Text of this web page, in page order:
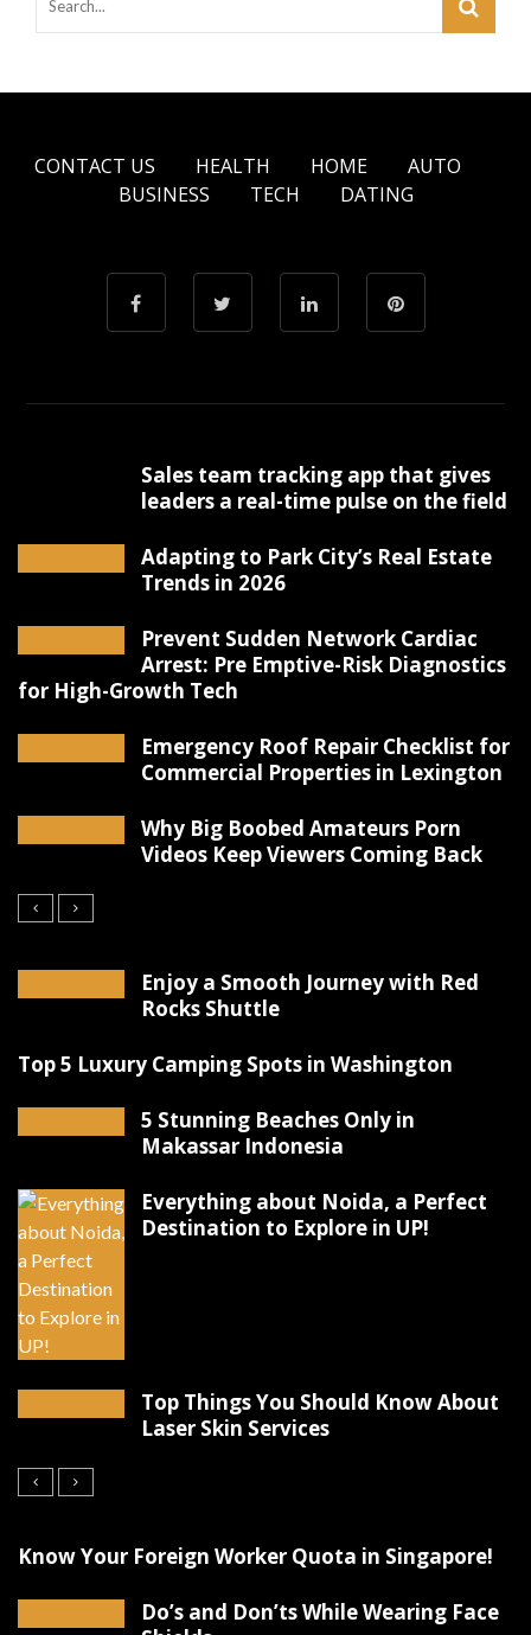
CONTACT US HEALTH HOME
AUTO
BUSINESS
TECH DATING
Sales team tracking app that gives
leaders a real-time pulse on the field
Adapting to Park City’s Real Estate
Trends in 2026
Prevent Sudden Network Cardiac
Arrest: Pre Emptive-Risk Diagnostics
for High-Growth Tech
Emergency Roof Repair Checklist for
Commercial Properties in Lexington
Why Big Boobed Amateurs Porn
Videos Keep Viewers Coming Back
Enjoy a Smooth Journey with Red
Rocks Shuttle
Top 5 Luxury Camping Spots in Washington
5 Stunning Beaches Only in
Makassar Indonesia
Everything about Noida, a Perfect
Destination to Explore in UP!
Top Things You Should Know About
Laser Skin Services
Know Your Foreign Worker Quota in Singapore!
Do’s and Don’ts While Wearing Face